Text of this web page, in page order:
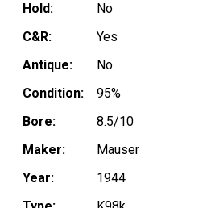
Hold:
No
C&R:
Yes
Antique:
No
Condition:
95%
Bore:
8.5/10
Maker:
Mauser
Year:
1944